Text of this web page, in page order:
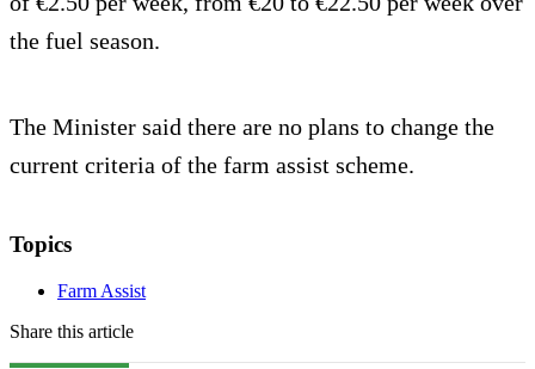
the fuel season.
The Minister said there are no plans to change the
current criteria of the farm assist scheme.
Topics
Farm Assist
Share this article